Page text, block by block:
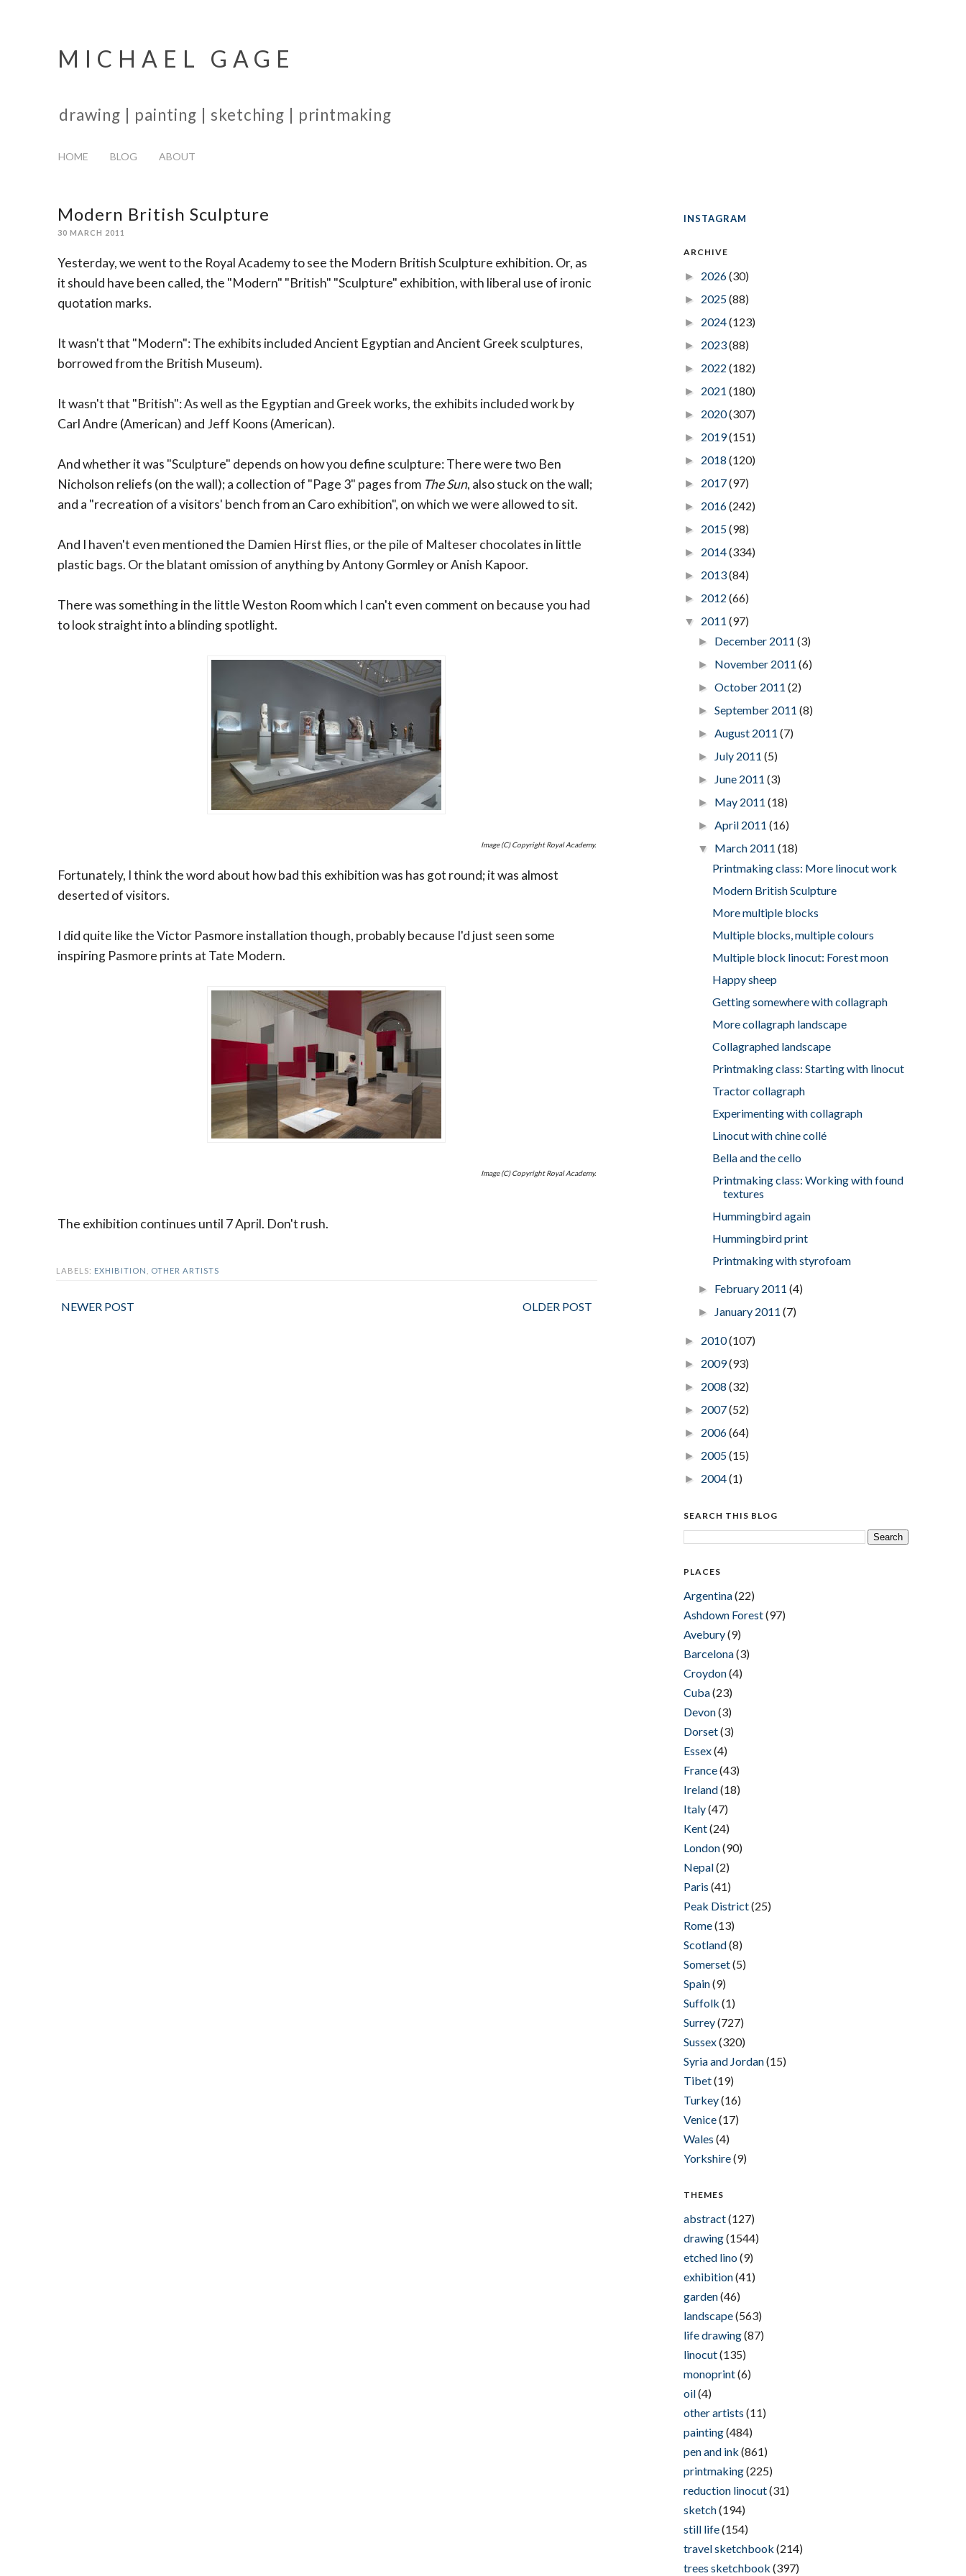
MICHAEL GAGE
drawing | painting | sketching | printmaking
HOME BLOG ABOUT
Modern British Sculpture
30 MARCH 2011
Yesterday, we went to the Royal Academy to see the Modern British Sculpture exhibition. Or, as
it should have been called, the "Modern" "British" "Sculpture" exhibition, with liberal use of ironic
quotation marks.
It wasn't that "Modern": The exhibits included Ancient Egyptian and Ancient Greek sculptures,
borrowed from the British Museum).
It wasn't that "British": As well as the Egyptian and Greek works, the exhibits included work by
Carl Andre (American) and Jeff Koons (American).
And whether it was "Sculpture" depends on how you define sculpture: There were two Ben
Nicholson reliefs (on the wall); a collection of "Page 3" pages from The Sun, also stuck on the wall;
and a "recreation of a visitors' bench from an Caro exhibition", on which we were allowed to sit.
And I haven't even mentioned the Damien Hirst flies, or the pile of Malteser chocolates in little
plastic bags. Or the blatant omission of anything by Antony Gormley or Anish Kapoor.
There was something in the little Weston Room which I can't even comment on because you had
to look straight into a blinding spotlight.
Image (C) Copyright Royal Academy.
Fortunately, I think the word about how bad this exhibition was has got round; it was almost
deserted of visitors.
I did quite like the Victor Pasmore installation though, probably because I'd just seen some
inspiring Pasmore prints at Tate Modern.
Image (C) Copyright Royal Academy.
The exhibition continues until 7 April. Don't rush.
LABELS: EXHIBITION OTHER ARTISTS
NEWER POST OLDER POST
INSTAGRAM
ARCHIVE
► 2026(30)
► 2025(88)
► 2024(123)
► 2023(88)
► 2022 (182)
► 2021 (180)
► 2020(307)
► 2019(151)
► 2018 (120)
► 2017(97)
► 2016(242)
► 2015(98)
► 2014(334)
► 2013(84)
► 2012 (66)
▼ 2011 (97)
► December 2011 (3)
► November 2011 (6)
► October 2011 (2)
► September 2011 (8)
► August 2011 (7)
► July 2011 (5)
► June 2011 (3)
► May 2011 (18)
► April 2011 (16)
▼ March 2011 (18)
Printmaking class: More linocut work
Modern British Sculpture
More multiple blocks
Multiple blocks, multiple colours
Multiple block linocut: Forest moon
Happy sheep
Getting somewhere with collagraph
More collagraph landscape
Collagraphed landscape
Printmaking class: Starting with linocut
Tractor collagraph
Experimenting with collagraph
Linocut with chine collé
Bella and the cello
Printmaking class: Working with found
textures
Hummingbird again
Hummingbird print
Printmaking with styrofoam
► February 2011 (4)
► January 2011 (7)
► 2010(107)
► 2009(93)
► 2008 (32)
► 2007(52)
► 2006(64)
► 2005(15)
► 2004(1)
SEARCH THIS BLOG
PLACES
Argentina(22)
Ashdown Forest(97)
Avebury(9)
Barcelona(3)
Croydon(4)
Cuba(23)
Devon(3)
Dorset(3)
Essex(4)
France(43)
Ireland(18)
Italy(47)
Kent(24)
London(90)
Nepal(2)
Paris (41)
Peak District(25)
Rome(13)
Scotland(8)
Somerset(5)
Spain(9)
Suffolk (1)
Surrey(727)
Sussex(320)
Syria and Jordan(15)
Tibet(19)
Turkey(16)
Venice(17)
Wales (4)
Yorkshire(9)
THEMES
abstract(127)
drawing(1544)
etched lino(9)
exhibition(41)
garden(46)
landscape(563)
life drawing(87)
linocut(135)
monoprint(6)
oil(4)
other artists (11)
painting(484)
pen and ink (861)
printmaking(225)
reduction linocut(31)
sketch(194)
still life(154)
travel sketchbook (214)
trees sketchbook (397)